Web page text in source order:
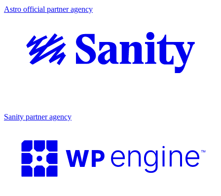
Astro official partner agency
Sanity partner agency